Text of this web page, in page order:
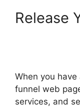
Release
When you
funnel web
services, and